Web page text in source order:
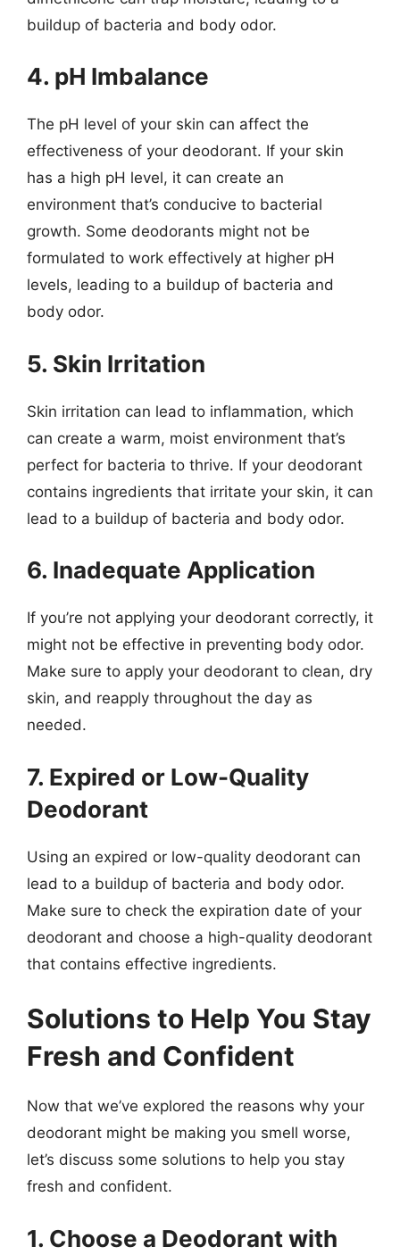
buildup of bacteria and body odor.
4. pH Imbalance
The pH level of your skin can affect the
effectiveness of your deodorant. If your skin
has a high pH level, it can create an
environment that’s conducive to bacterial
growth. Some deodorants might not be
formulated to work effectively at higher pH
levels, leading to a buildup of bacteria and
body odor.
5. Skin Irritation
Skin irritation can lead to inflammation, which
can create a warm, moist environment that’s
perfect for bacteria to thrive. If your deodorant
contains ingredients that irritate your skin, it can
lead to a buildup of bacteria and body odor.
6. Inadequate Application
If you’re not applying your deodorant correctly, it
might not be effective in preventing body odor.
Make sure to apply your deodorant to clean, dry
skin, and reapply throughout the day as
needed.
7. Expired or Low-Quality
Deodorant
Using an expired or low-quality deodorant can
lead to a buildup of bacteria and body odor.
Make sure to check the expiration date of your
deodorant and choose a high-quality deodorant
that contains effective ingredients.
Solutions to Help You Stay
Fresh and Confident
Now that we’ve explored the reasons why your
deodorant might be making you smell worse,
let’s discuss some solutions to help you stay
fresh and confident.
1. Choose a Deodorant with